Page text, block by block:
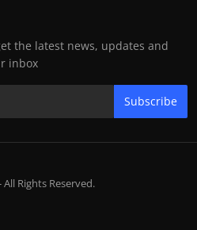
the latest news, updates and
inbox
Subscribe
Rights Reserved.